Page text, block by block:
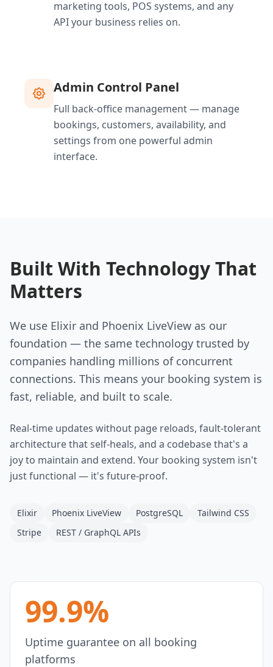
marketing tools, POS systems, and any
API your business relies on.
Admin Control Panel
Full back-office management — manage
bookings, customers, availability, and
settings from one powerful admin
interface.
Built With Technology That
Matters
We use Elixir and Phoenix LiveView as our
foundation — the same technology trusted by
companies handling millions of concurrent
connections. This means your booking system is
fast, reliable, and built to scale.
Real-time updates without page reloads, fault-tolerant
architecture that self-heals, and a codebase that's a
joy to maintain and extend. Your booking system isn't
just functional — it's future-proof.
Elixir Phoenix LiveView PostgreSQL
Tailwind CSS
Stripe
REST / GraphQL APIs
99.9%
Uptime guarantee on all booking
platforms